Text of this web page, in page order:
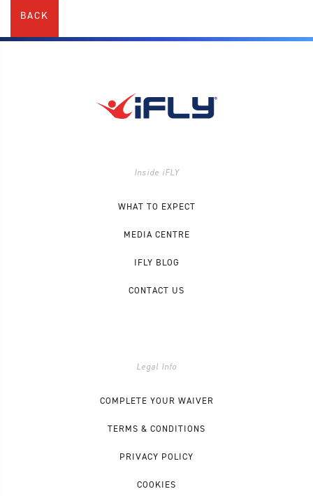
BACK
Inside iFLY
WHAT TO EXPECT
MEDIA CENTRE
IFLY BLOG
CONTACT US
Legal Info
COMPLETE YOUR WAIVER
TERMS & CONDITIONS
PRIVACY POLICY
COOKIES